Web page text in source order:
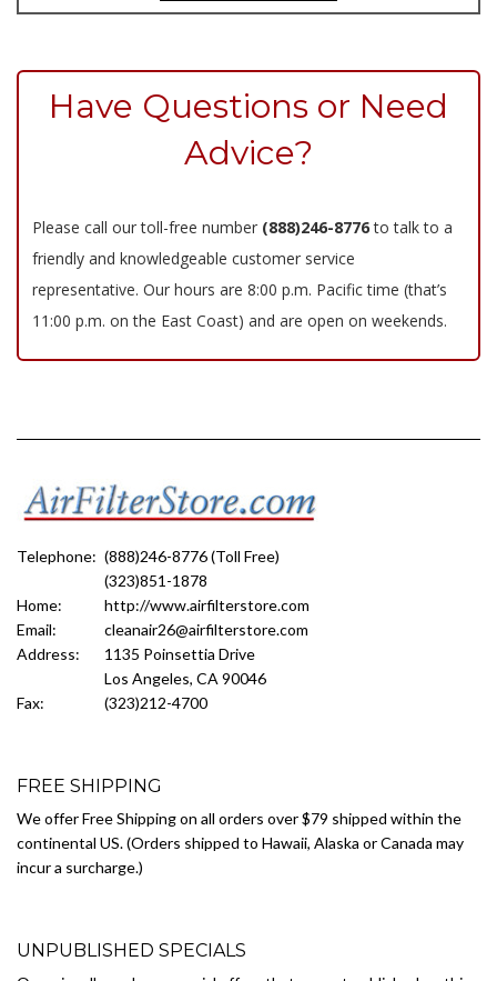
Have Questions or Need
Advice?
Please call our toll-free number (888)246-8776to talk to a
friendly and knowledgeable customer service
representative. Our hours are 8:00 p.m. Pacific time (that’s
11:00 p.m. on the East Coast) and are open on weekends.
Telephone: (888)246-8776 (Toll Free)
(323)851-1878
Home:
http://www.airfilterstore.com
Email:
cleanair26@airfilterstore.com
Address:
1135 Poinsettia Drive
Los Angeles, CA 90046
Fax:
(323)212-4700
FREE SHIPPING
We offer Free Shipping on all orders over $79 shipped within the
continental US. (Orders shipped to Hawaii, Alaska or Canada may
incur a surcharge.)
UNPUBLISHED SPECIALS